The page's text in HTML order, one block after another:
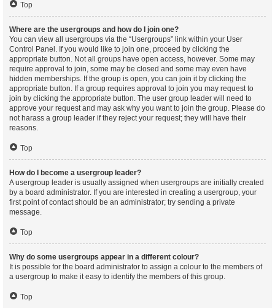
Top
Where are the usergroups and how do I join one?
You can view all usergroups via the “Usergroups” link within your User
Control Panel. If you would like to join one, proceed by clicking the
appropriate button. Not all groups have open access, however. Some may
require approval to join, some may be closed and some may even have
hidden memberships. If the group is open, you can join it by clicking the
appropriate button. If a group requires approval to join you may request to
join by clicking the appropriate button. The user group leader will need to
approve your request and may ask why you want to join the group. Please do
not harass a group leader if they reject your request; they will have their
reasons.
Top
How do I become a usergroup leader?
A usergroup leader is usually assigned when usergroups are initially created
by a board administrator. If you are interested in creating a usergroup, your
first point of contact should be an administrator; try sending a private
message.
Top
Why do some usergroups appear in a different colour?
It is possible for the board administrator to assign a colour to the members of
a usergroup to make it easy to identify the members of this group.
Top